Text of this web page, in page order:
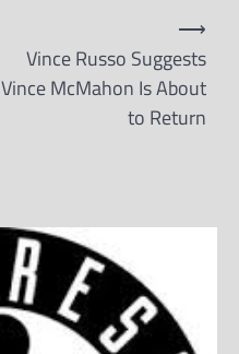
Vince Russo Suggests
Vince McMahon Is About
to Return
⟶